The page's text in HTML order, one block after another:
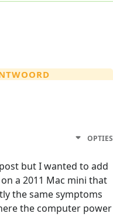
OPTIES
but I wanted to add
a 2011 Mac mini that
the same symptoms
the computer power